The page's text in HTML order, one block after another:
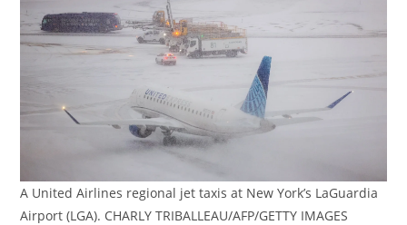
A United Airlines regional jet taxis at New York’s LaGuardia
Airport (LGA). CHARLY TRIBALLEAU/AFP/GETTY IMAGES